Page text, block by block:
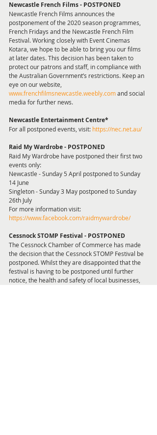
Newcastle French Films - POSTPONED
Newcastle French Films announces the
postponement of the 2020 season programmes,
French Fridays and the Newcastle French Film
Festival. Working closely with Event Cinemas
Kotara, we hope to be able to bring you our films
at later dates. This decision has been taken to
protect our patrons and staff, in compliance with
the Australian Government’s restrictions. Keep an
eye on our website,
www.frenchfilmsnewcastle.weebly.com and social
media for further news.
Newcastle Entertainment Centre*
For all postponed events, visit: https://nec.net.au/
Raid My Wardrobe - POSTPONED
Raid My Wardrobe have postponed their first two
events only:
Newcastle - Sunday 5 April postponed to Sunday
14 June
Singleton - Sunday 3 May postponed to Sunday
26th July
For more information visit:
https://www.facebook.com/raidmywardrobe/
Cessnock STOMP Festival - POSTPONED
The Cessnock Chamber of Commerce has made
the decision that the Cessnock STOMP Festival be
postponed. Whilst they are disappointed that the
festival is having to be postponed until further
notice, the health and safety of local businesses,